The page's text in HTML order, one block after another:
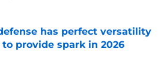
has perfect versatility
provide spark in 2026
by on Invalid Date